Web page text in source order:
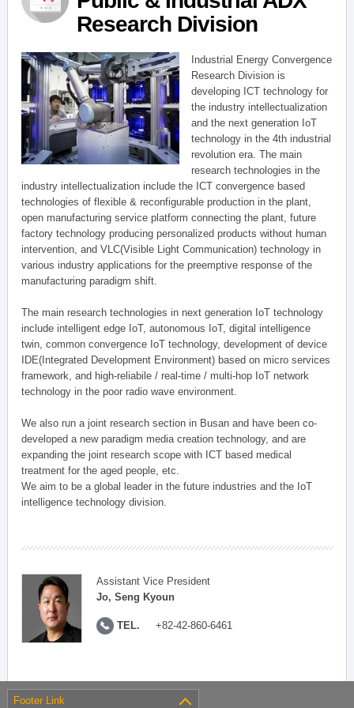
Research Division
Industrial Energy Convergence
Research Division is
developing ICT technology for
the industry intellectualization
and the next generation IoT
technology in the 4th industrial
revolution era. The main
research technologies in the
industry intellectualization include the ICT convergence based
technologies of flexible & reconfigurable production in the plant,
open manufacturing service platform connecting the plant, future
factory technology producing personalized products without human
intervention, and VLC(Visible Light Communication) technology in
various industry applications for the preemptive response of the
manufacturing paradigm shift.
The main research technologies in next generation IoT technology
include intelligent edge IoT, autonomous IoT, digital intelligence
twin, common convergence IoT technology, development of device
IDE(Integrated Development Environment) based on micro services
framework, and high-reliabile / real-time / multi-hop IoT network
technology in the poor radio wave environment.
We also run a joint research section in Busan and have been co-
developed a new paradigm media creation technology, and are
expanding the joint research scope with ICT based medical
treatment for the aged people, etc.
We aim to be a global leader in the future industries and the IoT
intelligence technology division.
Assistant Vice President
Jo, Seng Kyoun
TEL. +82-42-860-6461
Footer Link